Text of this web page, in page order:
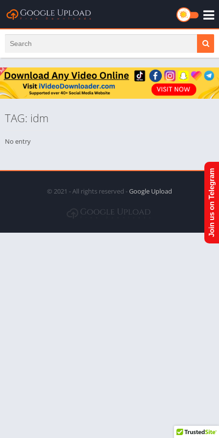
TAG: idm
No entry
© 2021 - All rights reserved -Google Upload Join us on Telegram